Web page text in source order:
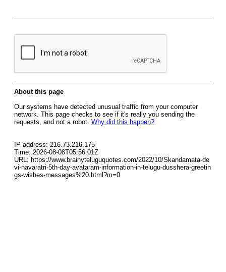
About this page
Our systems have detected unusual traffic from your computer
network. This page checks to see if it's really you sending the
requests, and not a robot. Why did this happen?
IP address: 216.73.216.175
Time: 2026-08-08T05:56:01Z
URL: https://www.brainyteluguquotes.com/2022/10/Skandamata-de
vi-navaratri-5th-day-avataram-information-in-telugu-dusshera-greetin
gs-wishes-messages%20.html?m=0